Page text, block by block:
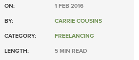
ON: 1 FEB 2016
BY: CARRIE COUSINS
CATEGORY: FREELANCING
LENGTH: 5 MIN READ